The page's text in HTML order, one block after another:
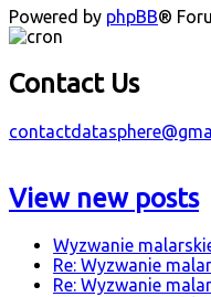
Powered by phpBB®
Contact Us
View new posts
Wyzwanie
Re: Wyzwanie
Re: Wyzwanie